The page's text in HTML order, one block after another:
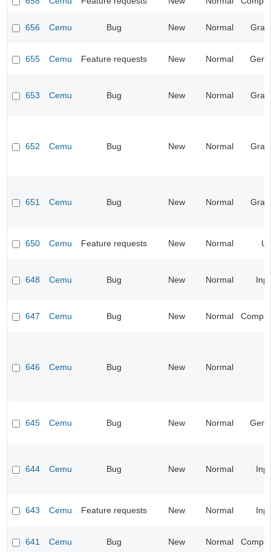
656 Cemu Bug New Normal
655 Cemu Feature requests New Normal
653 Cemu Bug New Normal
652 Cemu Bug New Normal
651 Cemu Bug New Normal
650 Cemu Feature requests New Normal UI
648 Cemu Bug New Normal
647 Cemu Bug New Normal
646 Cemu Bug New Normal
645 Cemu Bug New Normal
644 Cemu Bug New Normal
643 Cemu Feature requests New Normal
641 Cemu Bug New Normal